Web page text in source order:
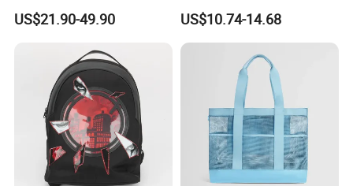
Fashionable Delivery
Backpack
US$21.90-49.90
Large-Capacity Women's
Style
US$10.74-14.68